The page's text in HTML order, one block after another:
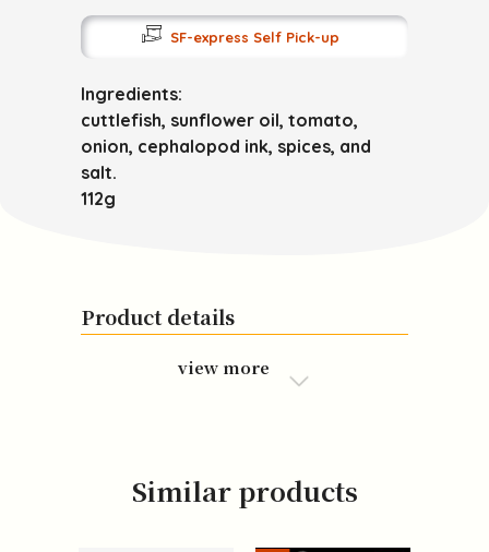
SF-express Self Pick-up
Ingredients:
cuttlefish, sunflower oil, tomato,
onion, cephalopod ink, spices, and
salt.
112g
Product details
view more
Similar products